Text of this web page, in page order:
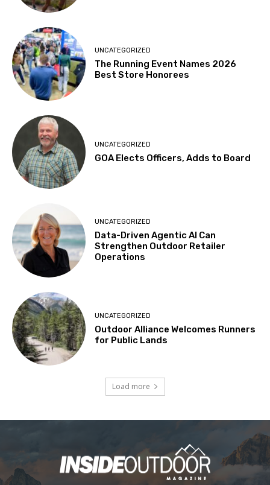
UNCATEGORIZED
The Running Event Names 2026
Best Store Honorees
UNCATEGORIZED
GOA Elects Officers, Adds to Board
UNCATEGORIZED
Data-Driven Agentic AI Can
Strengthen Outdoor Retailer
Operations
UNCATEGORIZED
Outdoor Alliance Welcomes Runners
for Public Lands
Load more